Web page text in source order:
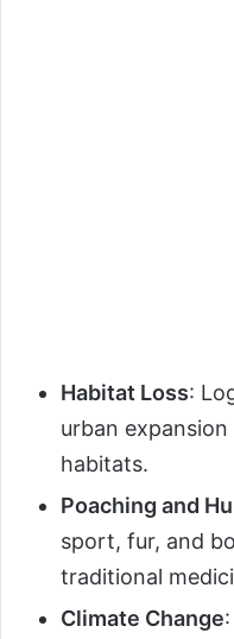
Habitat Loss:
urban
habitats.
Poaching and
sport, fur, and
traditional
Climate Change